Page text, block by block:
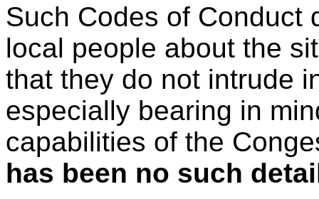
Such Codes of Conduct
local people about the
that they do not intrude
especially bearing in
capabilities of the
has been no such